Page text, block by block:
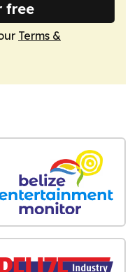
free
Terms &